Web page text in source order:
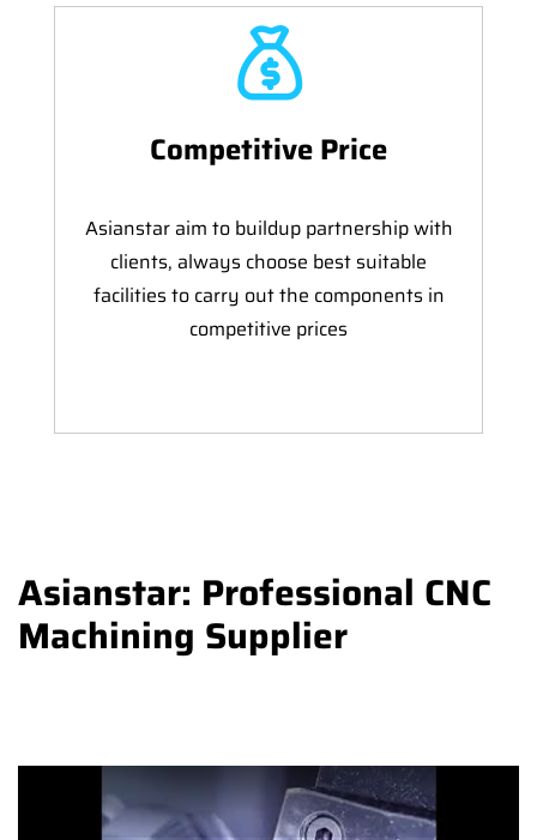
Competitive Price
Asianstar aim to buildup partnership with
clients, always choose best suitable
facilities to carry out the components in
competitive prices
Asianstar: Professional CNC
Machining Supplier